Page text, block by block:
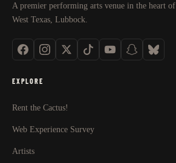
A premier performing arts venue in the heart of
West Texas, Lubbock.
EXPLORE
Rent the Cactus!
Web Experience Survey
Artists